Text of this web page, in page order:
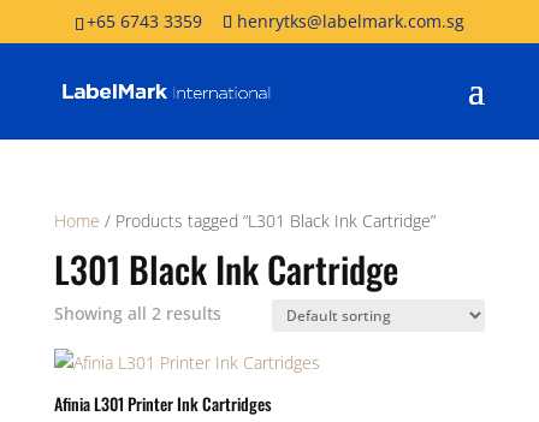
+65 6743 3359 henrytks@labelmark.com.sg
Home / Products tagged “L301 Black Ink Cartridge”
L301 Black Ink Cartridge
Showing all 2 results
Afinia L301 Printer Ink Cartridges